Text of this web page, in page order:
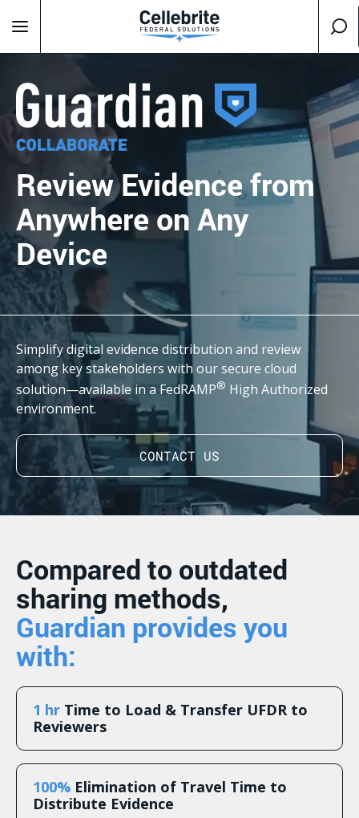
Review Evidencefrom
Anywhereon Any
Device
Simplify digital evidence distribution and review
among key stakeholders with our secure cloud
solution—available in a FedRAMP® High Authorized
environment.
CONTACT US
Compared to outdated
sharing methods,
Guardian provides you
with:
1 hr Time to Load & Transfer UFDR to
Reviewers
100% Elimination of Travel Time to
Distribute Evidence